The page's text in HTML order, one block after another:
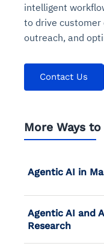
intelligent
to drive customer
outreach, and
Contact Us
More Ways
Agentic AI in
Agentic AI and
Research